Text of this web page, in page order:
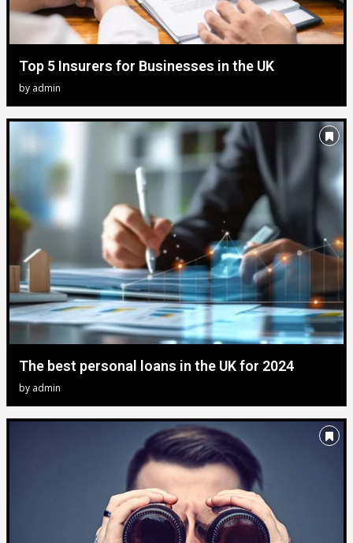
Top 5 Insurers for Businesses in the UK
by admin
The best personal loans in the UK for 2024
by admin